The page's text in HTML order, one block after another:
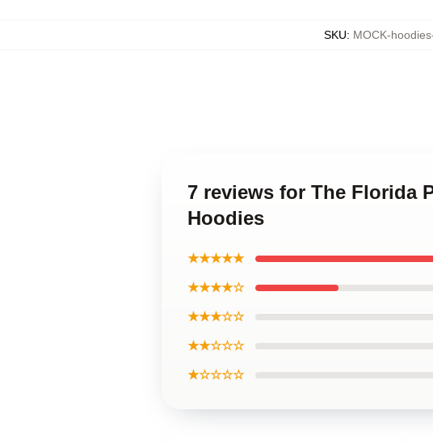
SKU: MOCK-
7 reviews for The Florida
Hoodies
★★★★★
★★★★☆
★★★☆☆
★★☆☆☆
★☆☆☆☆